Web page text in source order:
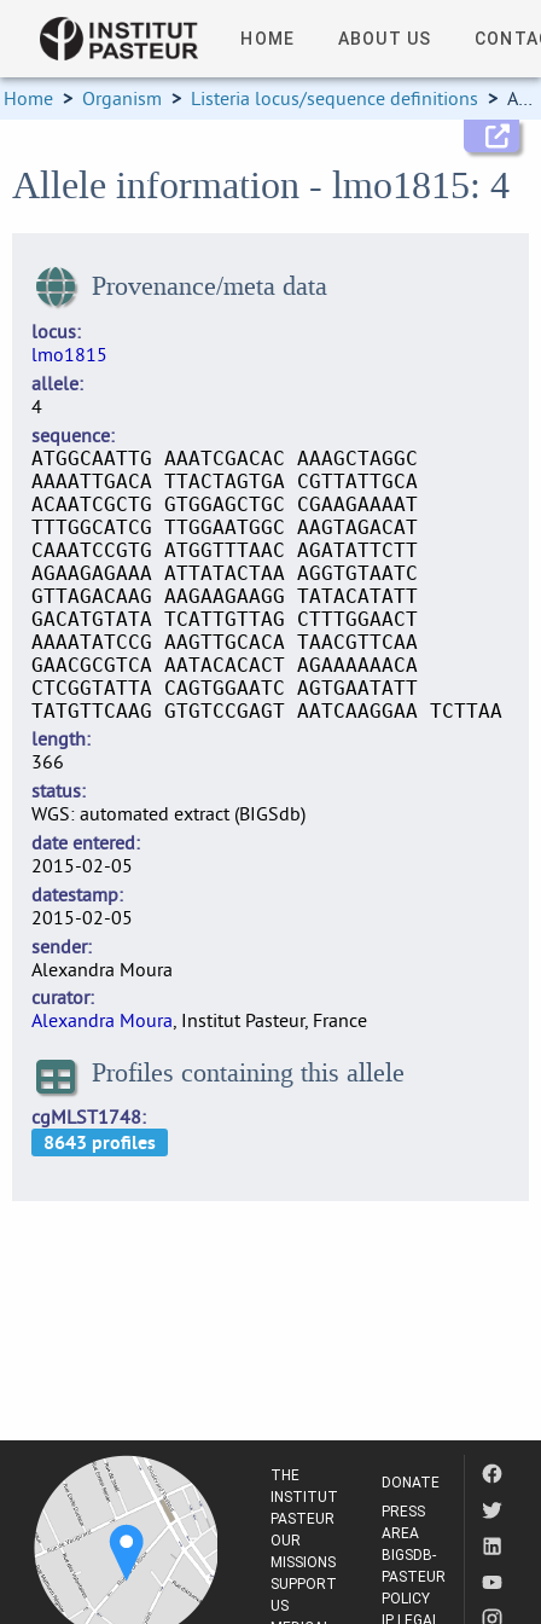
HOME ABOUT US
Home > Organism > Listeria locus/sequence definitions > Allele information
Allele information - lmo1815: 4
Provenance/meta data
locus
lmo1815
allele
4
sequence
ATGGCAATTG AAATCGACAC AAAGCTAGGC
AAAATTGACA TTACTAGTGA CGTTATTGCA
ACAATCGCTG GTGGAGCTGC CGAAGAAAAT
TTTGGCATCG TTGGAATGGC AAGTAGACAT
CAAATCCGTG ATGGTTTAAC AGATATTCTT
AGAAGAGAAA ATTATACTAA AGGTGTAATC
GTTAGACAAG AAGAAGAAGG TATACATATT
GACATGTATA TCATTGTTAG CTTTGGAACT
AAAATATCCG AAGTTGCACA TAACGTTCAA
GAACGCGTCA AATACACACT AGAAAAAACA
CTCGGTATTA CAGTGGAATC AGTGAATATT
TATGTTCAAG GTGTCCGAGT AATCAAGGAA TCTTAA
length
366
status
WGS: automated extract (BIGSdb)
date entered
2015-02-05
datestamp
2015-02-05
sender
Alexandra Moura
curator
Alexandra Moura, Institut Pasteur, France
Profiles containing this allele
cgMLST1748
THE
INSTITUT
PASTEUR
OUR
MISSIONS
SUPPORT
US
DONATE
PRESS
AREA
BIGSDB-
PASTEUR
POLICY
IP LEGAL